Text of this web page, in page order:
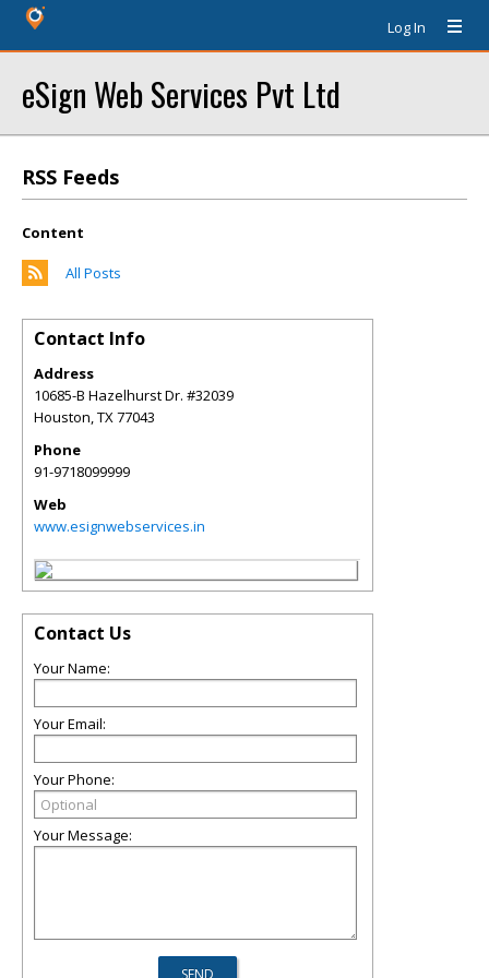
Log In
eSign Web Services Pvt Ltd
RSS Feeds
Content
All Posts
Contact Info
Address
10685-B Hazelhurst Dr. #32039
Houston,TX77043
Phone
91-9718099999
Web
www.esignwebservices.in
Contact Us
Your Name:
Your Email:
Your Phone:
Your Message: